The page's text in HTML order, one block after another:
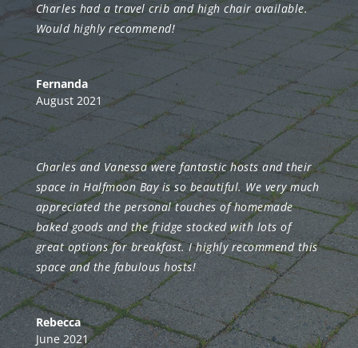
Charles had a travel crib and high chair available.
Would highly recommend!
Fernanda
August 2021
Charles and Vanessa were fantastic hosts and their
space in Halfmoon Bay is so beautiful. We very much
appreciated the personal touches of homemade
baked goods and the fridge stocked with lots of
great options for breakfast. I highly recommend this
space and the fabulous hosts!
Rebecca
June 2021